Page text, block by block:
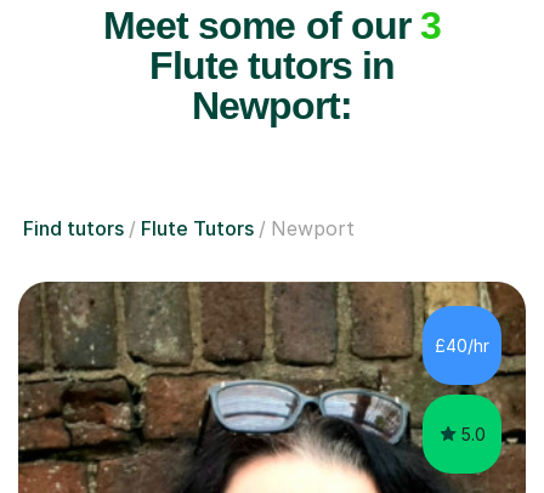
Meet some of our3
Flute tutors in
Newport:
Find tutors Flute Tutors Newport
£40/hr
5.0